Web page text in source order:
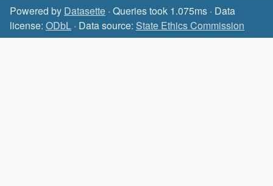
Powered by Datasette · Queries took 1.075ms · Data
license: ODbL · Data source: State Ethics Commission